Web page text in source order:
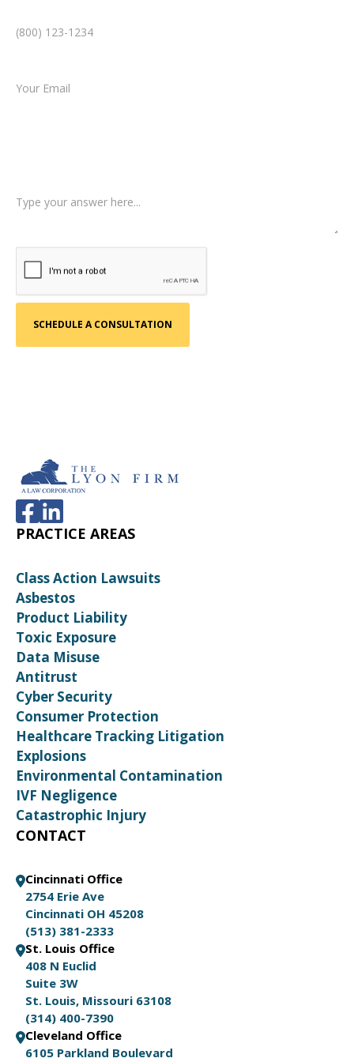
PRACTICE AREAS
Class Action Lawsuits
Asbestos
Product Liability
Toxic Exposure
Data Misuse
Antitrust
Cyber Security
Consumer Protection
Healthcare Tracking Litigation
Explosions
Environmental Contamination
IVF Negligence
Catastrophic Injury
CONTACT
Cincinnati Office
2754 Erie Ave
Cincinnati OH 45208
(513) 381-2333
St. Louis Office
408 N Euclid
Suite 3W
St. Louis, Missouri 63108
(314) 400-7390
Cleveland Office
6105 Parkland Boulevard